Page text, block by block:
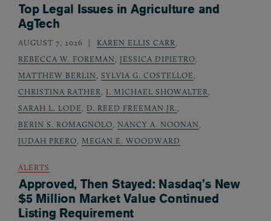
Top Legal Issues in Agriculture and
AgTech
AUGUST 7, 2026 KAREN ELLIS CARR
REBECCA W. FOREMAN
JESSICA DIPIETRO
MATTHEW BERLIN
SYLVIA G. COSTELLOE
CHRISTINA RATHER
J. MICHAEL SHOWALTER
SARAH L. LODE
D. REED FREEMAN JR.
BERIN S. ROMAGNOLO
NANCY A. NOONAN
JUDAH PRERO
MEGAN E. WOODWARD
ALERTS
Approved, Then Stayed: Nasdaq’s New
$5 Million Market Value Continued
Listing Requirement